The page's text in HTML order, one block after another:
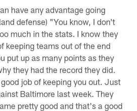
have any advantage going
defense) "You know, I don't
much in the stats. I know they
keeping teams out of the end
put up as many points as they
they had the record they did.
job of keeping you out. Just
Baltimore last week. They
pretty good and that's a good